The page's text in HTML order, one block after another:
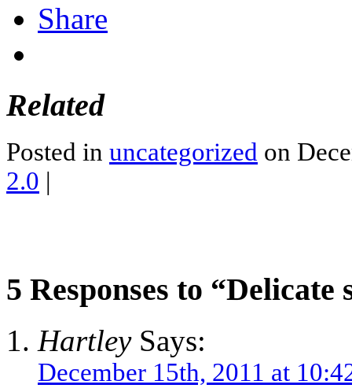
Share
Related
Posted in uncategorized on
2.0 |
5 Responses to “Delicate
HartleySays:
December 15th, 2011 at